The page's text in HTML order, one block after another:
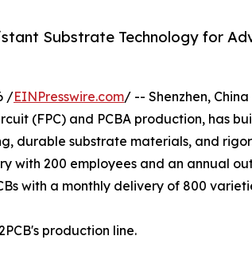
Substrate Technology for
/EINPresswire.com/ -- Shenzhen,
(FPC) and PCBA production, has
durable substrate materials, and
with 200 employees and an annual
with a monthly delivery of 800
production line.